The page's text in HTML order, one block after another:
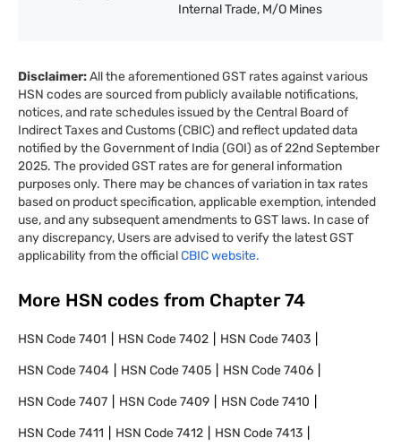
Internal Trade, M/O Mines
Disclaimer:All the aforementioned GST rates against various
HSN codes are sourced from publicly available notifications,
notices, and rate schedules issued by the Central Board of
Indirect Taxes and Customs (CBIC) and reflect updated data
notified by the Government of India (GOI) as of 22nd September
2025. The provided GST rates are for general information
purposes only. There may be chances of variation in tax rates
based on product specification, applicable exemption, intended
use, and any subsequent amendments to GST laws. In case of
any discrepancy, Users are advised to verify the latest GST
applicability from the officialCBIC website.
More HSN codes from Chapter 74
HSN Code7401 HSN Code7402 HSN Code7403
HSN Code7404 HSN Code7405 HSN Code7406
HSN Code7407 HSN Code7409 HSN Code7410
HSN Code7411 HSN Code7412 HSN Code7413